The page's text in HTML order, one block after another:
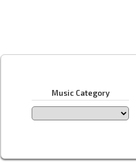
Music Category